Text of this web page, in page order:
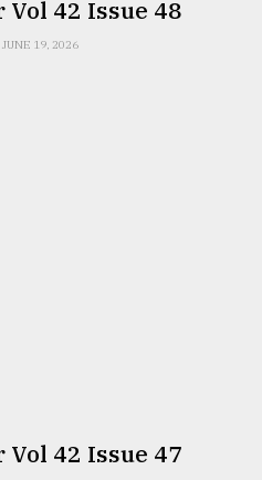
42 Issue 48
JUNE 19, 2026
42 Issue 47